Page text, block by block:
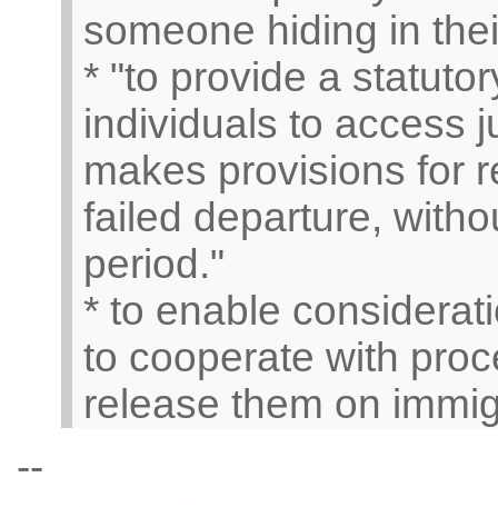
someone hiding in
* "to provide a
individuals to access
makes provisions for
failed departure,
period."
* to enable
to cooperate with
release them on
--